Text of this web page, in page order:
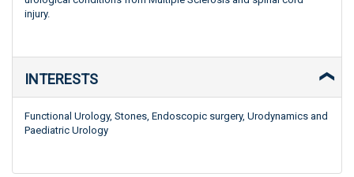
injury.
INTERESTS
Functional Urology, Stones, Endoscopic surgery, Urodynamics and
Paediatric Urology